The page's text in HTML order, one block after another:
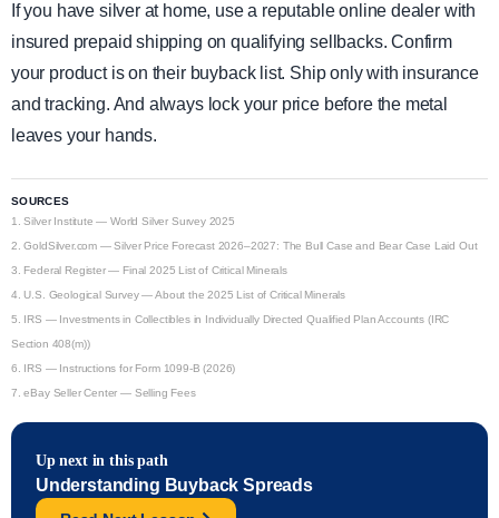
If you have silver at home, use a reputable online dealer with
insured prepaid shipping on qualifying sellbacks. Confirm
your product is on their buyback list. Ship only with insurance
and tracking. And always lock your price before the metal
leaves your hands.
SOURCES
1.Silver Institute — World Silver Survey 2025
2.GoldSilver.com — Silver Price Forecast 2026–2027: The Bull Case and Bear Case Laid Out
3. Federal Register — Final 2025 List of Critical Minerals
4.U.S. Geological Survey — About the 2025 List of Critical Minerals
5. IRS — Investments in Collectibles in Individually Directed Qualified Plan Accounts (IRC
Section 408(m))
6. IRS — Instructions for Form 1099-B (2026)
7.eBay Seller Center — Selling Fees
Up next in this path
Understanding Buyback Spreads